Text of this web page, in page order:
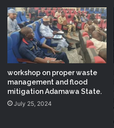
workshop on proper waste
management and flood
mitigation Adamawa State.
July 25, 2024